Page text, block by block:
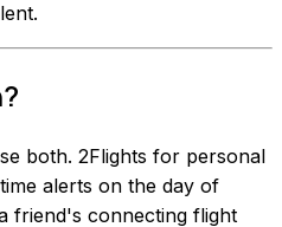
both. 2Flights for personal
alerts on the day of
friend's connecting flight